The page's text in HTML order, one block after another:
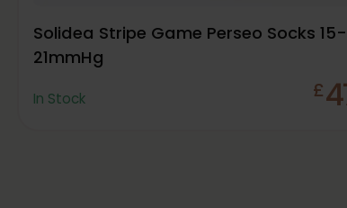
Solidea Stripe Game Perseo Socks 15-
21mmHg
In Stock £